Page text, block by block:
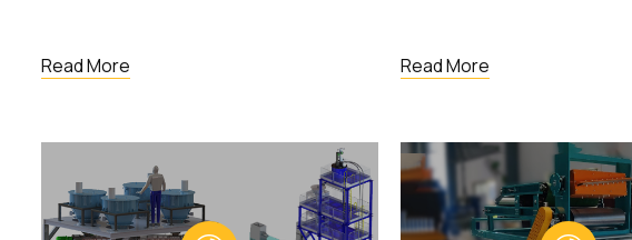
Read More Read More